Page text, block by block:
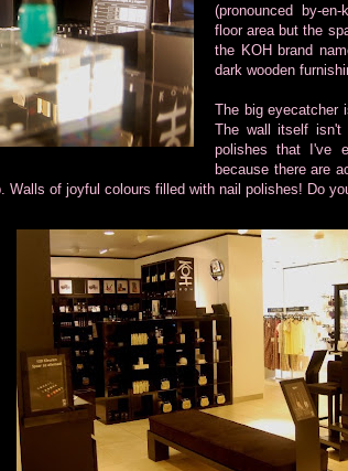
(pronounced by-
floor area but the
the KOH brand
dark wooden
The big eyecatcher
The wall itself
polishes that I've
because there are
Walls of joyful colours filled with nail polishes! Do